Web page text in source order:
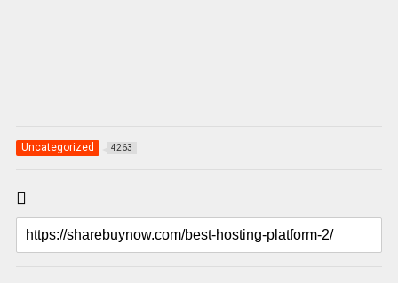
Uncategorized 4263